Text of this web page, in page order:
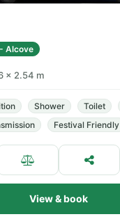
Alcove
× 2.54 m
Shower Toilet
Festival Friendly
View & book